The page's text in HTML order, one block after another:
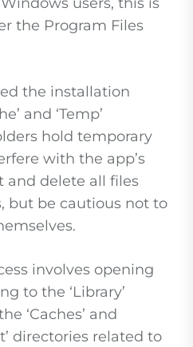
the Program Files
the installation
and ‘Temp’
hold temporary
with the app’s
and delete all files
but be cautious not to
involves opening
to the ‘Library’
‘Caches’ and
directories related to